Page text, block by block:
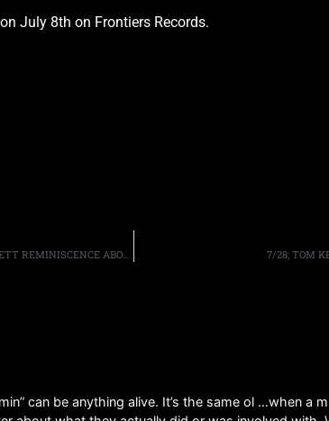
July 8th on Frontiers Records.
7/28; TOM
can be anything alive. It’s the same ol …when a